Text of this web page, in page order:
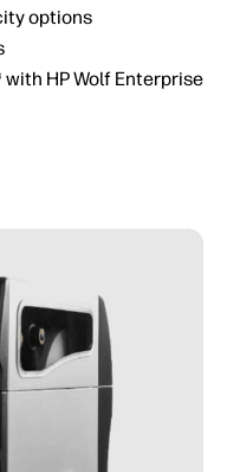
options
with HP Wolf Enterprise